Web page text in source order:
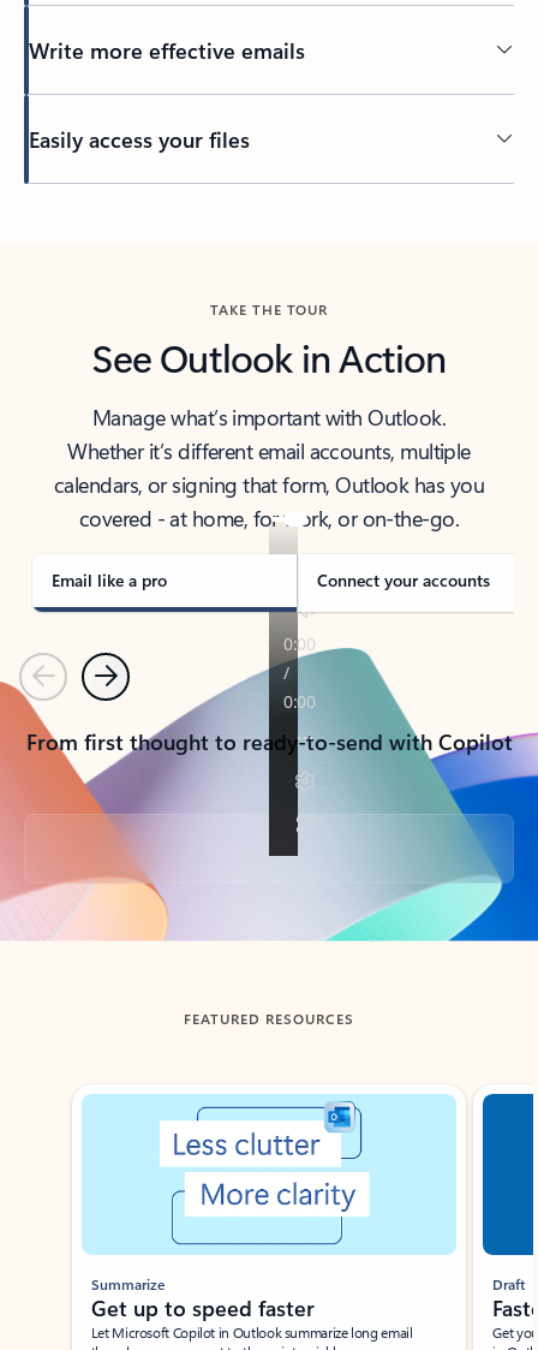
Write more effective emails
Easily access your files
TAKE THE TOUR
See Outlook in Action
Manage what’s important with Outlook.
Whether it’s different email accounts, multiple
calendars, or signing that form, Outlook has you
covered - at home, for work, or on-the-go.
Email like a pro Connect your accounts
PreviousNext
From first thought to ready-to-send with Copilot
Back to tabs
FEATURED RESOURCES
Showing slide 1 of 3
Summarize
Get up to speed faster ​
Let Microsoft Copilot in Outlook summarize long email
Draft
Get